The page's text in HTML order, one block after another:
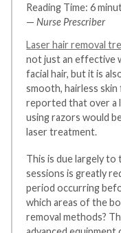
Reading Time: 6
— Nurse Prescriber
Laser hair removal
not just an effective
facial hair, but it is
smooth, hairless
reported that over a
using razors would
laser treatment.
This is due largely
sessions is greatly
period occurring
which areas of the
removal methods?